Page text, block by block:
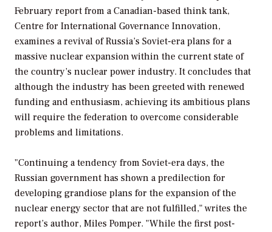
February report from a Canadian-based think tank,
Centre for International Governance Innovation,
examines a revival of Russia’s Soviet-era plans for a
massive nuclear expansion within the current state of
the country’s nuclear power industry. It concludes that
although the industry has been greeted with renewed
funding and enthusiasm, achieving its ambitious plans
will require the federation to overcome considerable
problems and limitations.
"Continuing a tendency from Soviet-era days, the
Russian government has shown a predilection for
developing grandiose plans for the expansion of the
nuclear energy sector that are not fulfilled," writes the
report’s author, Miles Pomper. "While the first post-